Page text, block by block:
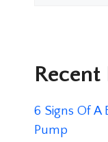
Recent
6 Signs Of A
Pump